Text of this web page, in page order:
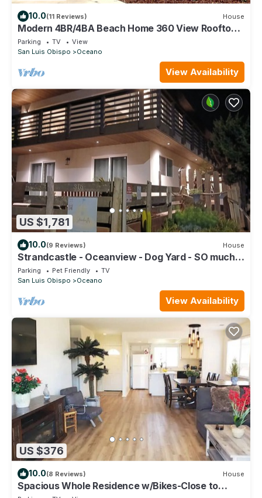
10.0(11 Reviews) House
Modern 4BR/4BA Beach Home 360 View Rooftop
Firepit All King Beds - Garage
Parking TV
View
San Luis Obispo
Oceano
View Availability
US $1,781
10.0(9 Reviews) House
Strandcastle - Oceanview - Dog Yard - SO much
Parking! - Steps from Sand
Parking Pet Friendly
TV
San Luis Obispo
Oceano
View Availability
US $376
10.0(8 Reviews) House
Spacious Whole Residence w/Bikes-Close to